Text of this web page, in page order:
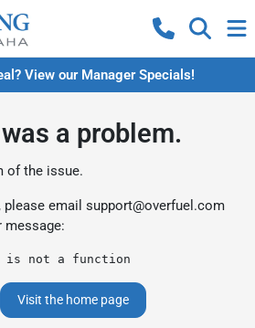
View our Manager Specials!
a problem.
of the issue.
email support@overfuel.com
is not a function
Visit the home page